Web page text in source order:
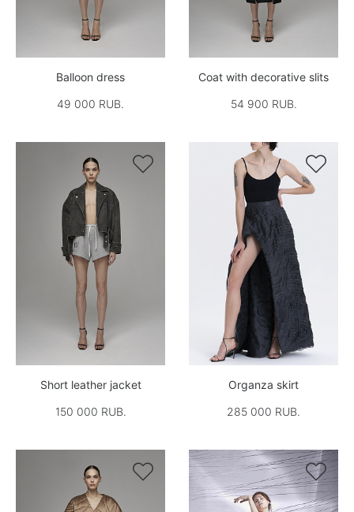
Balloon dress
49 000 RUB.
Coat with decorative slits
54 900 RUB.

Short leather jacket
150 000 RUB.

Organza skirt
285 000 RUB.
 